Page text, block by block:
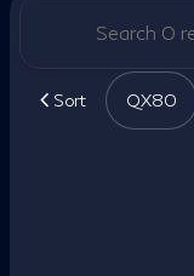
Sort QX80